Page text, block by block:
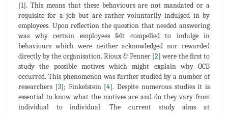
[1]. This means that these behaviours are not mandated or a
requisite for a job but are rather voluntarily indulged in by
employees. Upon reflection the question that needed answering
was why certain employees felt compelled to indulge in
behaviours which were neither acknowledged nor rewarded
directly by the organisation. Rioux & Penner [2] were the first to
study the possible motives which might explain why OCB
occurred. This phenomenon was further studied by a number of
researchers [3]; Finkelstein [4]. Despite numerous studies it is
essential to know what the motives are and do they vary from
individual to individual. The current study aims at